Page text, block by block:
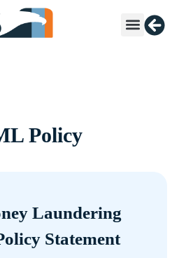
Policy
Laundering
Statement